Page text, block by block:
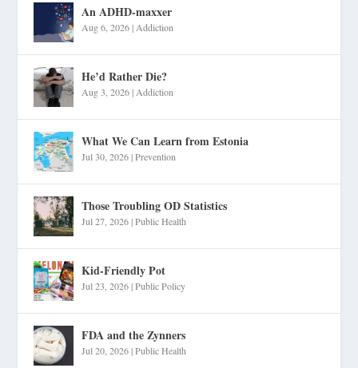
An ADHD-maxxer
Aug 6, 2026| Addiction
He’d Rather Die?
Aug 3, 2026| Addiction
What We Can Learn from Estonia
Jul 30, 2026|Prevention
Those Troubling OD Statistics
Jul 27, 2026|Public Health
Kid-Friendly Pot
Jul 23, 2026|Public Policy
FDA and the Zynners
Jul 20, 2026|Public Health